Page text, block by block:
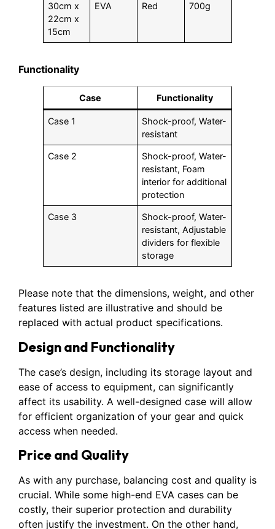
30cm x
22cm x
15cm
EVA Red 700g
Functionality
Case Functionality
Case 1
Shock-proof, Water-
resistant
Case 2
Shock-proof, Water-
resistant, Foam
interior for additional
protection
Case 3
Shock-proof, Water-
resistant, Adjustable
dividers for flexible
storage
Please note that the dimensions, weight, and other
features listed are illustrative and should be
replaced with actual product specifications.
Design and Functionality
The case’s design, including its storage layout and
ease of access to equipment, can significantly
affect its usability. A well-designed case will allow
for efficient organization of your gear and quick
access when needed.
Price and Quality
As with any purchase, balancing cost and quality is
crucial. While some high-end EVA cases can be
costly, their superior protection and durability
often justify the investment. On the other hand,